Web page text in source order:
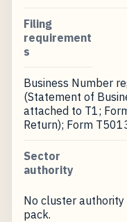
Filing
requirement
s
Business Number
(Statement of
attached to T1;
Return); Form
Sector
authority
No cluster
pack.